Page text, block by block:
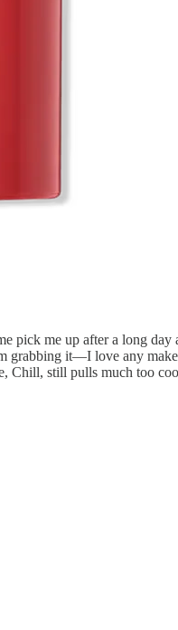
pick me up after a long day
grabbing it—I love any
Chill, still pulls much too